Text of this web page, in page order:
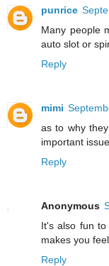
punrice
Many people
auto slot or
Reply
mimi
as to why
important
Reply
Anonymous
It's also fun
makes you
Reply